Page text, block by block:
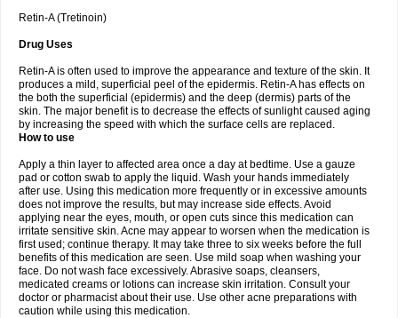
Retin-A (Tretinoin)
Drug Uses
Retin-A is often used to improve the appearance and texture of the skin. It
produces a mild, superficial peel of the epidermis. Retin-A has effects on
the both the superficial (epidermis) and the deep (dermis) parts of the
skin. The major benefit is to decrease the effects of sunlight caused aging
by increasing the speed with which the surface cells are replaced.
How to use
Apply a thin layer to affected area once a day at bedtime. Use a gauze
pad or cotton swab to apply the liquid. Wash your hands immediately
after use. Using this medication more frequently or in excessive amounts
does not improve the results, but may increase side effects. Avoid
applying near the eyes, mouth, or open cuts since this medication can
irritate sensitive skin. Acne may appear to worsen when the medication is
first used; continue therapy. It may take three to six weeks before the full
benefits of this medication are seen. Use mild soap when washing your
face. Do not wash face excessively. Abrasive soaps, cleansers,
medicated creams or lotions can increase skin irritation. Consult your
doctor or pharmacist about their use. Use other acne preparations with
caution while using this medication.